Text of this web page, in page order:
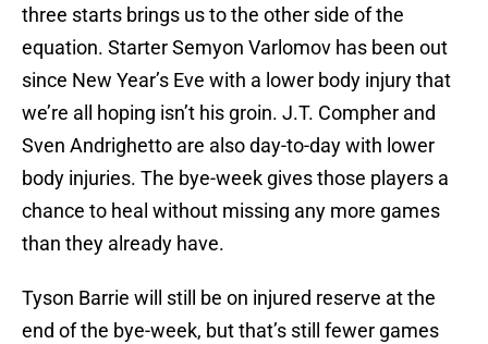
three starts brings us to the other side of the
equation. Starter Semyon Varlomov has been out
since New Year’s Eve with a lower body injury that
we’re all hoping isn’t his groin. J.T. Compher and
Sven Andrighetto are also day-to-day with lower
body injuries. The bye-week gives those players a
chance to heal without missing any more games
than they already have.
Tyson Barrie will still be on injured reserve at the
end of the bye-week, but that’s still fewer games